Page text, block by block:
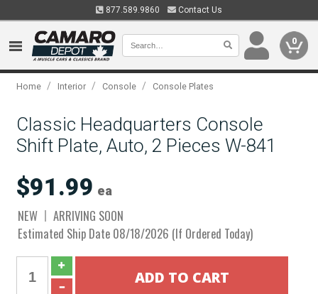
877.589.9860 Contact Us
0
Home / Interior / Console / Console Plates
Classic Headquarters Console
Shift Plate, Auto, 2 Pieces W-841
$91.99 ea
NEW
ARRIVING SOON
Estimated Ship Date 08/18/2026 (If Ordered Today)